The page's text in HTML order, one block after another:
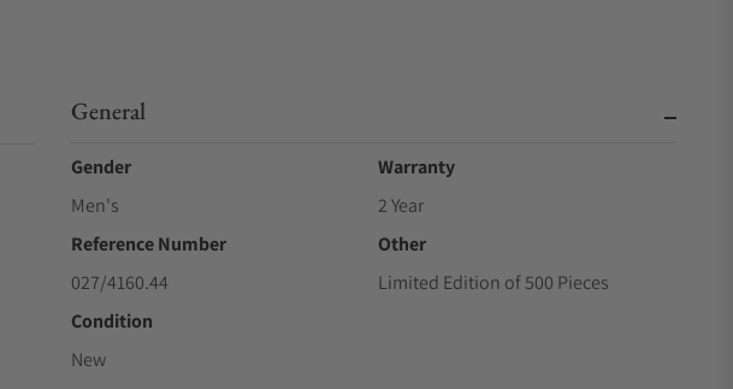
General
Gender
Men's
Warranty
2 Year
Reference Number
027/4160.44
Other
Limited Edition of 500 Pieces
Condition
New